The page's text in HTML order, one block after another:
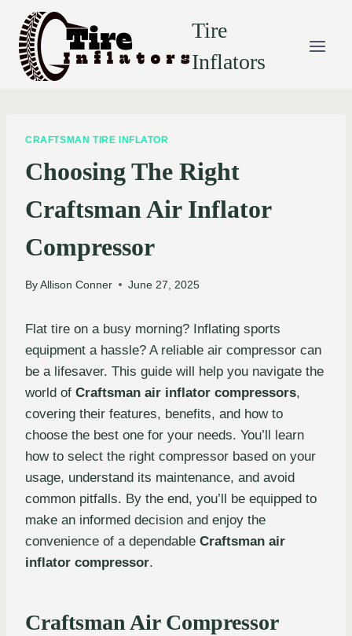
content
Tire
Inflators
CRAFTSMAN TIRE INFLATOR
Choosing The Right
Craftsman Air Inflator
Compressor
By Allison Conner June 27, 2025
Flat tire on a busy morning? Inflating sports
equipment a hassle? A reliable air compressor can
be a lifesaver. This guide will help you navigate the
world of Craftsman air inflator compressors,
covering their features, benefits, and how to
choose the best one for your needs. You’ll learn
how to select the right compressor based on your
usage, understand its maintenance, and avoid
common pitfalls. By the end, you’ll be equipped to
make an informed decision and enjoy the
convenience of a dependable Craftsman air
inflator compressor.
Craftsman Air Compressor